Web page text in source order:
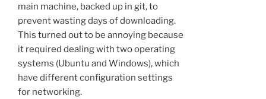
main machine, backed up in git, to
prevent wasting days of downloading.
This turned out to be annoying because
it required dealing with two operating
systems (Ubuntu and Windows), which
have different configuration settings
for networking.